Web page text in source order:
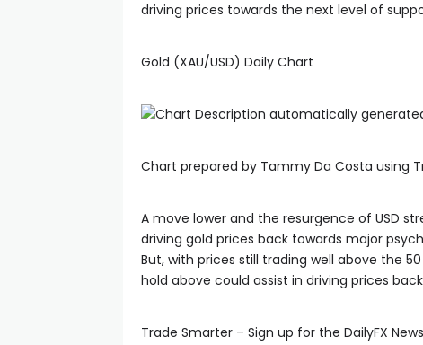
driving prices towards the next level of
Gold (XAU/USD) Daily Chart
Chart prepared by Tammy Da Costa using
A move lower and the resurgence of USD
driving gold prices back towards major
But, with prices still trading well above the
hold above could assist in driving prices
Trade Smarter – Sign up for the DailyFX